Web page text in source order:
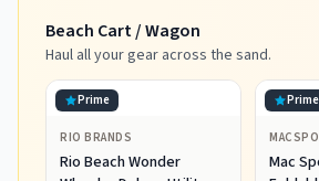
Beach Cart / Wagon
Haul all your gear across the sand.
Prime
RIO BRANDS
Rio Beach Wonder
Prime
Mac